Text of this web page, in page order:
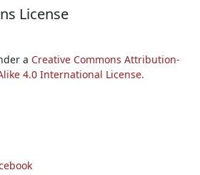
License
a Creative Commons Attribution-
4.0 International License.